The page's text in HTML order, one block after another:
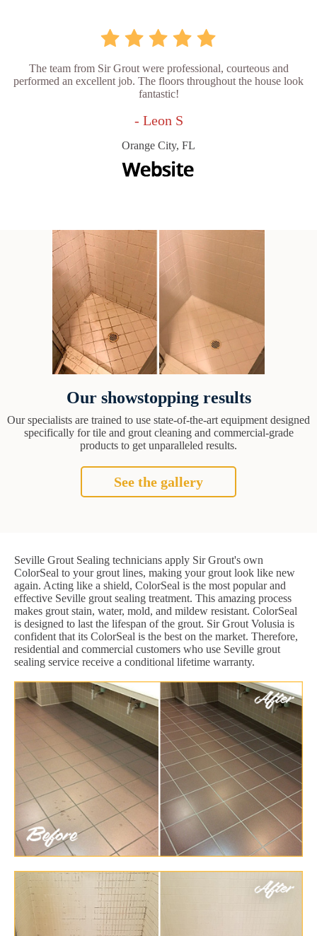
The team from Sir Grout were professional, courteous and
performed an excellent job. The floors throughout the house look
fantastic!
- Leon S
Orange City, FL
Our showstopping results
Our specialists are trained to use state-of-the-art equipment designed
specifically for tile and grout cleaning and commercial-grade
products to get unparalleled results.
See the gallery
Seville Grout Sealing technicians apply Sir Grout's own
ColorSeal to your grout lines, making your grout look like new
again. Acting like a shield, ColorSeal is the most popular and
effective Seville grout sealing treatment. This amazing process
makes grout stain, water, mold, and mildew resistant. ColorSeal
is designed to last the lifespan of the grout. Sir Grout Volusia is
confident that its ColorSeal is the best on the market. Therefore,
residential and commercial customers who use Seville grout
sealing service receive a conditional lifetime warranty.